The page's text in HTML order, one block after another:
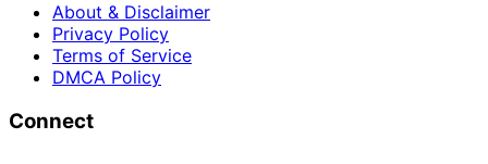
About & Disclaimer
Privacy Policy
Terms of Service
DMCA Policy
Connect